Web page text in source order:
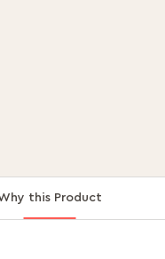
this Product